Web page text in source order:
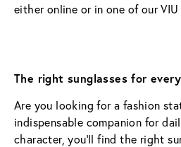
either online or in one of our VIU
The right sunglasses for
Are you looking for a fashion
indispensable companion for
character, you’ll find the right